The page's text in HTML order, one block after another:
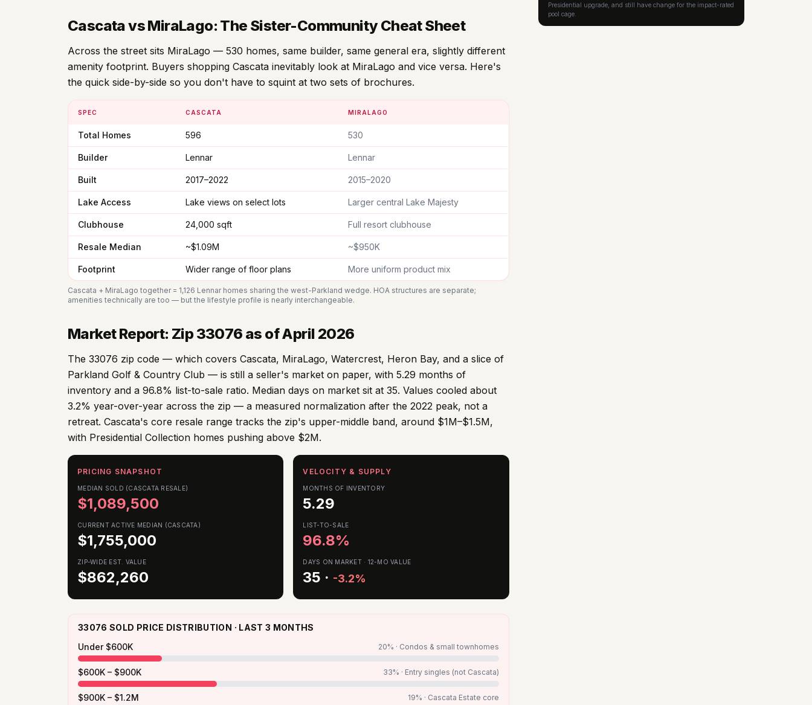
Cascata vs MiraLago: The Sister-Community Cheat Sheet
Across the street sits MiraLago — 530 homes, same builder, same general era, slightly different
amenity footprint. Buyers shopping Cascata inevitably look at MiraLago and vice versa. Here's
the quick side-by-side so you don't have to squint at two sets of brochures.
SPEC CASCATA MIRALAGO
Total Homes 596 530
Builder Lennar Lennar
Built 2017–2022 2015–2020
Lake Access Lake views on select lots Larger central Lake Majesty
Clubhouse 24,000 sqft Full resort clubhouse
Resale Median ~$1.09M ~$950K
Footprint Wider range of floor plans More uniform product mix
Cascata + MiraLago together = 1,126 Lennar homes sharing the west-Parkland wedge. HOA structures are separate;
amenities technically are too — but the lifestyle profile is nearly interchangeable.
Market Report: Zip33076 as of April 2026
The 33076 zip code — which covers Cascata, MiraLago, Watercrest, Heron Bay, and a slice of
Parkland Golf & Country Club — is still a seller's market on paper, with 5.29 months of
inventory and a 96.8% list-to-sale ratio. Median days on market sit at 35. Values cooled about
3.2% year-over-year across the zip — a measured normalization after the 2022 peak, not a
retreat. Cascata's core resale range tracks the zip's upper-middle band, around $1M–$1.5M,
with Presidential Collection homes pushing above $2M.
PRICING SNAPSHOT
MEDIAN SOLD (CASCATA RESALE)
$1,089,500
CURRENT ACTIVE MEDIAN (CASCATA)
$1,755,000
ZIP-WIDE EST. VALUE
$862,260
VELOCITY & SUPPLY
MONTHS OF INVENTORY
5.29
LIST-TO-SALE
96.8%
DAYS ON MARKET · 12-MO VALUE
35 · -3.2%
33076 SOLD PRICE DISTRIBUTION · LAST 3 MONTHS
Under $600K
20% · Condos & small townhomes
$600K – $900K 33% · Entry singles (not Cascata)
$900K – $1.2M 19% · Cascata Estate core
Presidential upgrade, and still have change for the impact-rated
pool cage.